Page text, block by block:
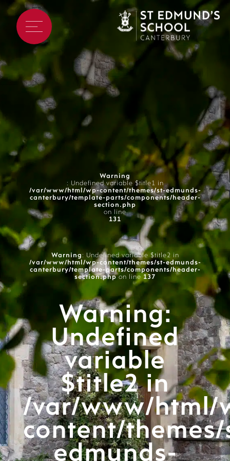
Warning
: Undefined variable $title1 in
/var/www/html/wp-content/themes/st-edmunds-
canterbury/template-parts/components/header-
section.php
on line
131
Warning : Undefined variable $title2 in
/var/www/html/wp-content/themes/st-edmunds-
canterbury/template-parts/components/header-
section.phpon line 137
Warning:
Undefined
variable
$title2 in
/var/www/html/
content/
edmunds-